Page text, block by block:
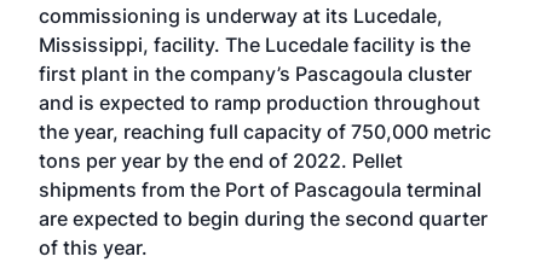
commissioning is underway at its Lucedale,
Mississippi, facility. The Lucedale facility is the
first plant in the company’s Pascagoula cluster
and is expected to ramp production throughout
the year, reaching full capacity of 750,000 metric
tons per year by the end of 2022. Pellet
shipments from the Port of Pascagoula terminal
are expected to begin during the second quarter
of this year.